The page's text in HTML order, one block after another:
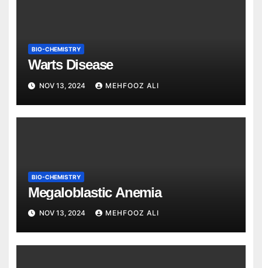
BIO-CHEMISTRY
Warts Disease
NOV 13, 2024 MEHFOOZ ALI
BIO-CHEMISTRY
Megaloblastic Anemia
NOV 13, 2024 MEHFOOZ ALI